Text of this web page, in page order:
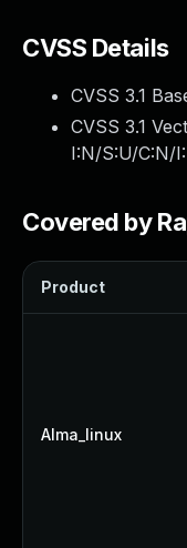
CVSS Details
CVSS 3.1
CVSS 3.1
I:N/S:U/C:N/
Covered by
Product
Alma_linux